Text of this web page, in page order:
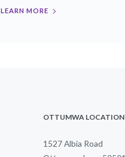
LEARN MORE
OTTUMWA LOCATION
1527 Albia Road